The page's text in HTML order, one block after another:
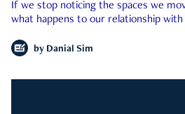
If we stop noticing the spaces we
what happens to our relationship with
by Danial Sim